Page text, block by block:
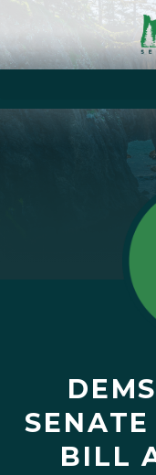
BILL